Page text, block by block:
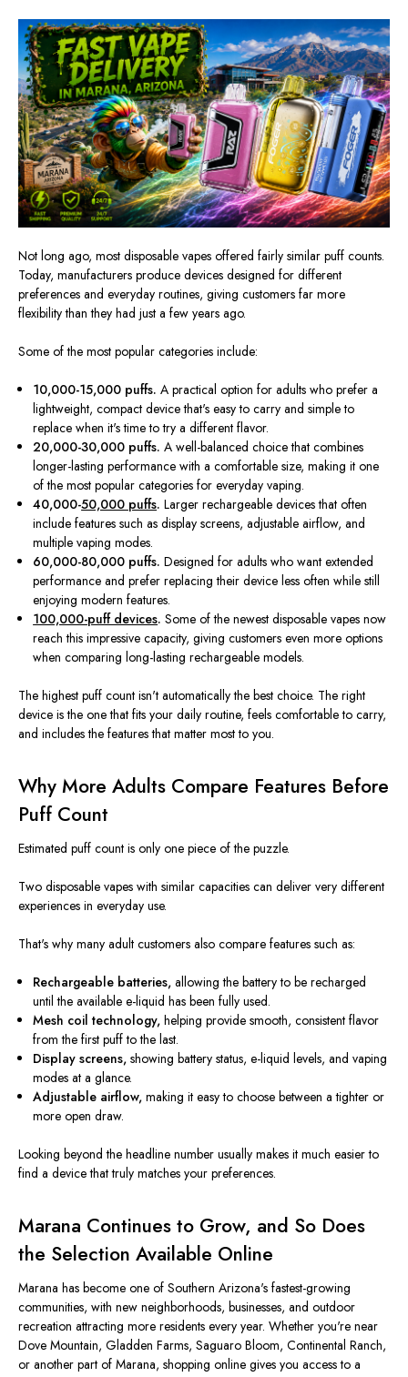
Not long ago, most disposable vapes offered fairly similar puff counts.
Today, manufacturers produce devices designed for different
preferences and everyday routines, giving customers far more
flexibility than they had just a few years ago.
Some of the most popular categories include:
10,000-15,000 puffs. A practical option for adults who prefer a
lightweight, compact device that's easy to carry and simple to
replace when it's time to try a different flavor.
20,000-30,000 puffs. A well-balanced choice that combines
longer-lasting performance with a comfortable size, making it one
of the most popular categories for everyday vaping.
40,000-50,000 puffs. Larger rechargeable devices that often
include features such as display screens, adjustable airflow, and
multiple vaping modes.
60,000-80,000 puffs. Designed for adults who want extended
performance and prefer replacing their device less often while still
enjoying modern features.
100,000-puff devices. Some of the newest disposable vapes now
reach this impressive capacity, giving customers even more options
when comparing long-lasting rechargeable models.
The highest puff count isn't automatically the best choice. The right
device is the one that fits your daily routine, feels comfortable to carry,
and includes the features that matter most to you.
Why More Adults Compare Features Before
Puff Count
Estimated puff count is only one piece of the puzzle.
Two disposable vapes with similar capacities can deliver very different
experiences in everyday use.
That's why many adult customers also compare features such as:
Rechargeable batteries, allowing the battery to be recharged
until the available e-liquid has been fully used.
Mesh coil technology, helping provide smooth, consistent flavor
from the first puff to the last.
Display screens, showing battery status, e-liquid levels, and vaping
modes at a glance.
Adjustable airflow, making it easy to choose between a tighter or
more open draw.
Looking beyond the headline number usually makes it much easier to
find a device that truly matches your preferences.
Marana Continues to Grow, and So Does
the Selection Available Online
Marana has become one of Southern Arizona's fastest-growing
communities, with new neighborhoods, businesses, and outdoor
recreation attracting more residents every year. Whether you're near
Dove Mountain, Gladden Farms, Saguaro Bloom, Continental Ranch,
or another part of Marana, shopping online gives you access to a